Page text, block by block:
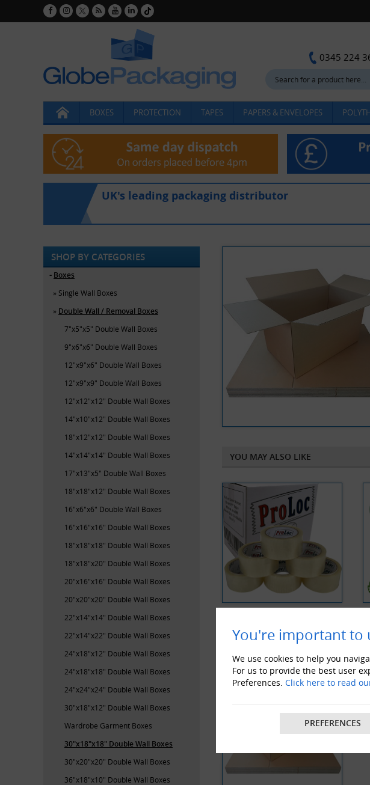
You're important to
We use cookies to help you
For us to provide the best user
Preferences. Click here to read
PREFERENCES
0345 224
BOXES PROTECTION TAPES PAPERS & ENVELOPES
UK's leading packaging distributor
SHOP BY CATEGORIES
Boxes
Single Wall Boxes
Double Wall / Removal Boxes
7"x5"x5" Double Wall Boxes
9"x6"x6" Double Wall Boxes
12"x9"x6" Double Wall Boxes
12"x9"x9" Double Wall Boxes
12"x12"x12" Double Wall Boxes
14"x10"x12" Double Wall Boxes
18"x12"x12" Double Wall Boxes
14"x14"x14" Double Wall Boxes
17"x13"x5" Double Wall Boxes
18"x18"x12" Double Wall Boxes
16"x6"x6" Double Wall Boxes
16"x16"x16" Double Wall Boxes
18"x18"x18" Double Wall Boxes
18"x18"x20" Double Wall Boxes
20"x16"x16" Double Wall Boxes
20"x20"x20" Double Wall Boxes
22"x14"x14" Double Wall Boxes
22"x14"x22" Double Wall Boxes
24"x18"x12" Double Wall Boxes
24"x18"x18" Double Wall Boxes
24"x24"x24" Double Wall Boxes
30"x18"x12" Double Wall Boxes
Wardrobe Garment Boxes
30"x18"x18" Double Wall Boxes
30"x20"x20" Double Wall Boxes
36"x18"x10" Double Wall Boxes
YOU MAY ALSO LIKE
RECENTLY VIEWED PRODUCTS